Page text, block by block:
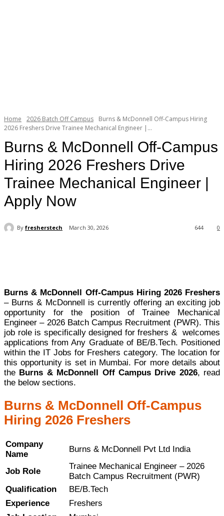
Home 2026 Batch Off Campus
Burns & McDonnell Off-Campus Hiring
2026 Freshers Drive Trainee Mechanical Engineer |...
Burns & McDonnell Off-Campus
Hiring 2026 Freshers Drive
Trainee Mechanical Engineer |
Apply Now
By fresherstech March 30, 2026 0
644
Burns & McDonnell Off-Campus Hiring 2026 Freshers
– Burns & McDonnell is currently offering an exciting job
opportunity for the position of Trainee Mechanical
Engineer – 2026 Batch Campus Recruitment (PWR). This
job role is specifically designed for freshers & welcomes
applications from Any Graduate of BE/B.Tech. Positioned
within the IT Jobs for Freshers category. The location for
this opportunity is set in Mumbai. For more details about
the Burns & McDonnell Off Campus Drive 2026, read
the below sections.
Burns & McDonnell Off-Campus
Hiring 2026 Freshers
Company
Name
Burns & McDonnell Pvt Ltd India
Job Role
Trainee Mechanical Engineer – 2026
Batch Campus Recruitment (PWR)
Qualification
BE/B.Tech
Experience
Freshers